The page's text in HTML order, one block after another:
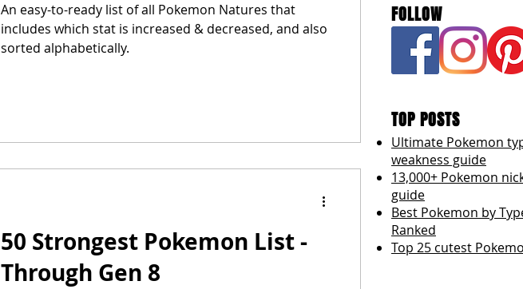
An easy-to-ready list of all Pokemon Natures that
includes which stat is increased & decreased, and also
sorted alphabetically.
50 Strongest Pokemon List -
Through Gen 8
TOP POSTS
Ultimate Pokemon
weakness guide
13,000+ Pokemon
guide
Best Pokemon by
Ranked
Top 25 cutest
FOLLOW